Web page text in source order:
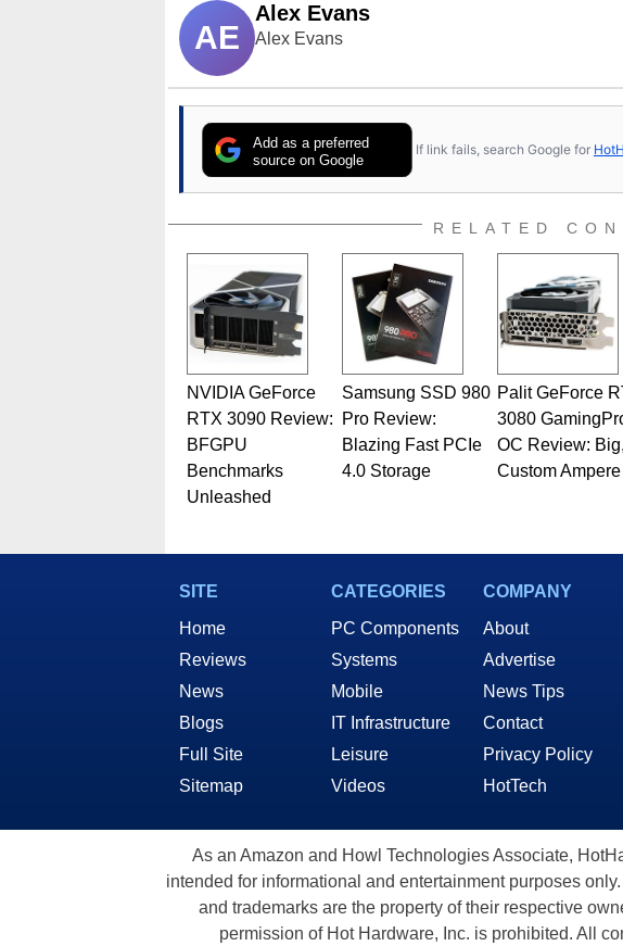
AE
Alex Evans
Alex Evans
Add as a preferred
source on Google
If link fails, search Google for
RELATED
NVIDIA GeForce
RTX 3090 Review:
BFGPU
Benchmarks
Unleashed
Samsung SSD 980
Pro Review:
Blazing Fast PCIe
4.0 Storage
Palit GeForce
3080
OC Review: Big,
Custom Ampere
SITE
Home
Reviews
News
Blogs
Full Site
Sitemap
CATEGORIES
PC Components
Systems
Mobile
IT Infrastructure
Leisure
Videos
COMPANY
About
Advertise
News Tips
Contact
Privacy Policy
HotTech
As an Amazon and Howl Technologies Associate,
intended for informational and entertainment purposes
and trademarks are the property of their respective
permission of Hot Hardware, Inc. is prohibited. All